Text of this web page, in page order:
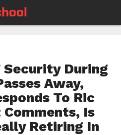
Security During
Away,
To Ric
Comments, Is
Retiring In